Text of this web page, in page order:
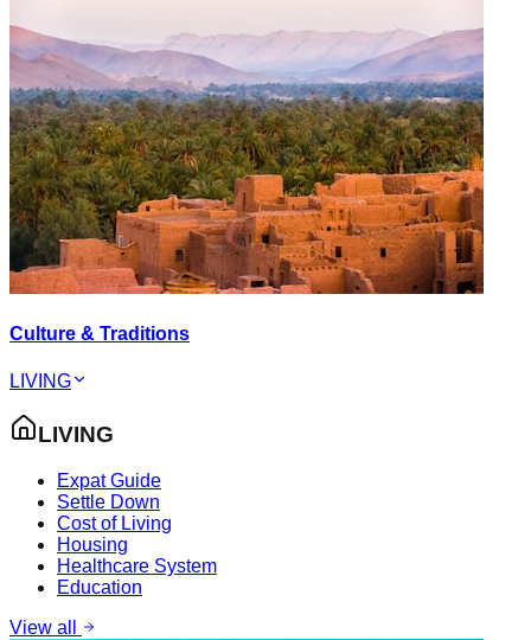
Culture & Traditions
LIVING
LIVING
Expat Guide
Settle Down
Cost of Living
Housing
Healthcare System
Education
View all